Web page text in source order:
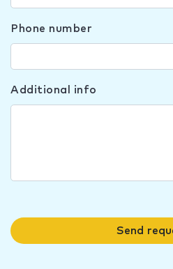
Phone number
Additional info
Send